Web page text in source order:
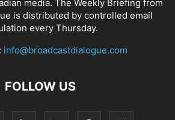
media. The Weekly Briefing from
is distributed by controlled email
every Thursday.
info@broadcastdialogue.com
FOLLOW US